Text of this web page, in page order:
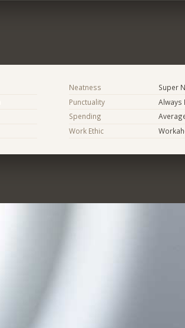
Neatness
Super
Punctuality
Always
Spending
Work Ethic